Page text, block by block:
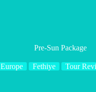
Pre-Sun Package
Europe Fethiye Tour